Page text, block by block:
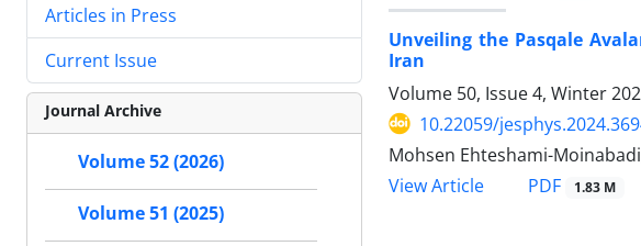
Unveiling the Pasqale
Iran
Volume 50, Issue 4, Winter
10.22059/
Mohsen Ehteshami-
View Article
PDF 1.83 M
Articles in Press
Current Issue
Journal Archive
Volume 52 (2026)
Volume 51 (2025)